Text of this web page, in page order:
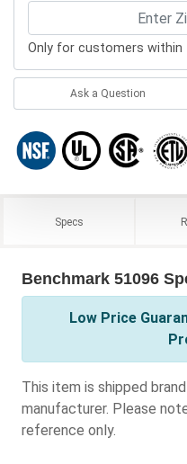
Only for customers
Ask a Question
Specs
Benchmark 51096
Low Price
This item is shipped
manufacturer. Please
reference only.